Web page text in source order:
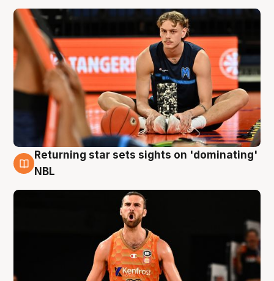
8 Aug
Returning star sets sights on 'dominating'
NBL